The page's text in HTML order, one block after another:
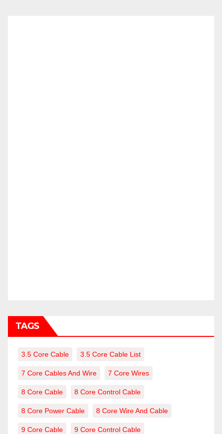
TAGS
3.5 Core Cable 3.5 Core Cable List
7 Core Cables And Wire 7 Core Wires
8 Core Cable 8 Core Control Cable
8 Core Power Cable 8 Core Wire And Cable
9 Core Cable 9 Core Control Cable